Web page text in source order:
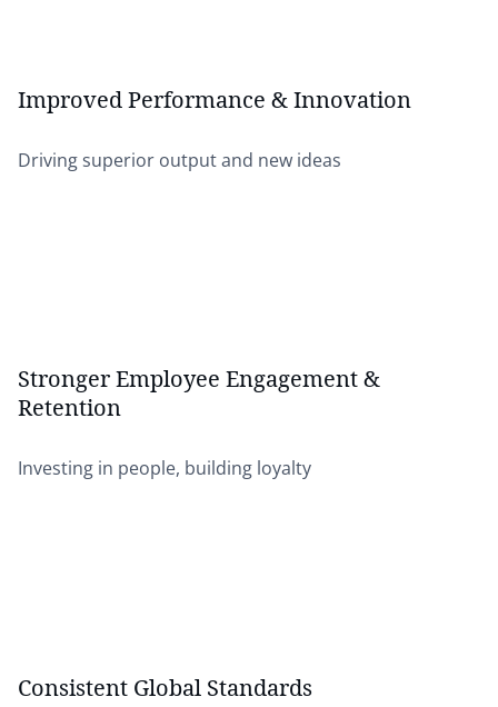
Improved Performance & Innovation
Driving superior output and new ideas
Stronger Employee Engagement &
Retention
Investing in people, building loyalty
Consistent Global Standards